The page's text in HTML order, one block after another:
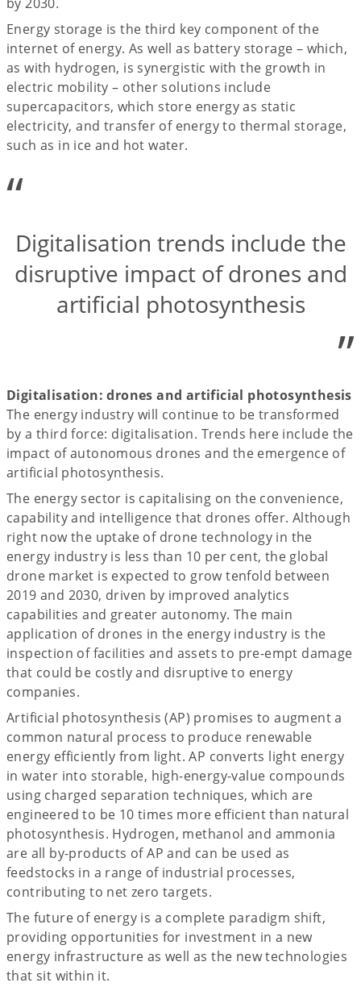
Energy storage is the third key component of the
internet of energy. As well as battery storage – which,
as with hydrogen, is synergistic with the growth in
electric mobility – other solutions include
supercapacitors, which store energy as static
electricity, and transfer of energy to thermal storage,
such as in ice and hot water.
“
Digitalisation trends include the
disruptive impact of drones and
artificial photosynthesis
”
Digitalisation: drones and artificial photosynthesis
The energy industry will continue to be transformed
by a third force: digitalisation. Trends here include the
impact of autonomous drones and the emergence of
artificial photosynthesis.
The energy sector is capitalising on the convenience,
capability and intelligence that drones offer. Although
right now the uptake of drone technology in the
energy industry is less than 10 per cent, the global
drone market is expected to grow tenfold between
2019 and 2030, driven by improved analytics
capabilities and greater autonomy. The main
application of drones in the energy industry is the
inspection of facilities and assets to pre-empt damage
that could be costly and disruptive to energy
companies.
Artificial photosynthesis (AP) promises to augment a
common natural process to produce renewable
energy efficiently from light. AP converts light energy
in water into storable, high-energy-value compounds
using charged separation techniques, which are
engineered to be 10 times more efficient than natural
photosynthesis. Hydrogen, methanol and ammonia
are all by-products of AP and can be used as
feedstocks in a range of industrial processes,
contributing to net zero targets.
The future of energy is a complete paradigm shift,
providing opportunities for investment in a new
energy infrastructure as well as the new technologies
that sit within it.